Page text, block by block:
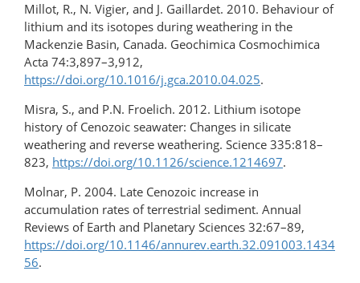
Millot, R., N. Vigier, and J. Gaillardet. 2010. Behaviour of
lithium and its isotopes during weathering in the
Mackenzie Basin, Canada. Geochimica Cosmochimica
Acta 74:3,897–3,912,
https://doi.org/10.1016/j.gca.2010.04.025.
Misra, S., and P.N. Froelich. 2012. Lithium isotope
history of Cenozoic seawater: Changes in silicate
weathering and reverse weathering. Science 335:818–
823, https://doi.org/10.1126/science.1214697.
Molnar, P. 2004. Late Cenozoic increase in
accumulation rates of terrestrial sediment. Annual
Reviews of Earth and Planetary Sciences 32:67–89,
https://doi.org/10.1146/annurev.earth.32.091003.1434
56.